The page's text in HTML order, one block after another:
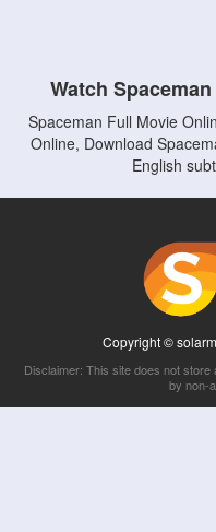
Watch
Spaceman Full Movie
Online, Download
English
Copyright ©
Disclaimer: This site does not
by non-